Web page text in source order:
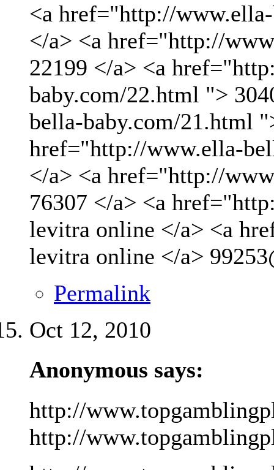
<a href="http://
</a> <a href="http://
22199 </a> <a
baby.com/22.html ">
bella-baby.com/21.html
href="http://www.ella-
</a> <a href="http://
76307 </a> <a
levitra online </a> <a
levitra online </a>
Permalink
Oct 12, 2010
Anonymous says:
http://
http://